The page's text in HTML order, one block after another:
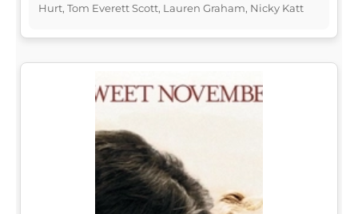
Hurt, Tom Everett Scott, Lauren Graham, Nicky Katt